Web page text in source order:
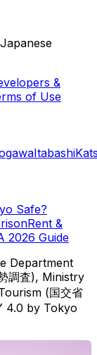
&
of Use
Itabashi
Safe?
Rent &
2026 Guide
Department
調査), Ministry
(国交省
4.0 by Tokyo